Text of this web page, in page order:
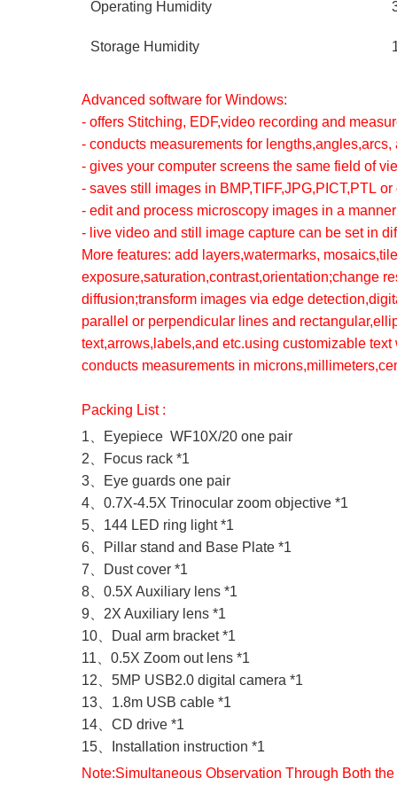
Operating Humidity
Storage Humidity
Advanced software for Windows:
- offers Stitching, EDF,video recording and
- conducts measurements for lengths,angles,arcs,
- gives your computer screens the same field of
- saves still images in BMP,TIFF,JPG,PICT,PTL or
- edit and process microscopy images in a
- live video and still image capture can be set in
More features: add layers,watermarks,
exposure,saturation,contrast,orientation;change
diffusion;transform images via edge
parallel or perpendicular lines and
text,arrows,labels,and etc.using customizable
conducts measurements in
Packing List :
1、Eyepiece WF10X/20 one pair
2、Focus rack *1
3、Eye guards one pair
4、0.7X-4.5X Trinocular zoom objective *1
5、144 LED ring light *1
6、Pillar stand and Base Plate *1
7、Dust cover *1
8、0.5X Auxiliary lens *1
9、2X Auxiliary lens *1
10、Dual arm bracket *1
11、0.5X Zoom out lens *1
12、5MP USB2.0 digital camera *1
13、1.8m USB cable *1
14、CD drive *1
15、Installation instruction *1
Note:Simultaneous Observation Through Both